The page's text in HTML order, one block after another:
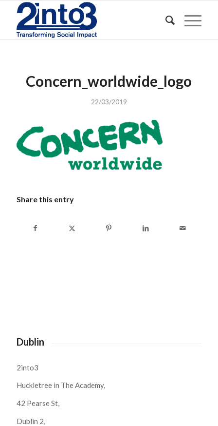
Concern_worldwide_logo
22/03/2019
Share this entry
Dublin
2into3
Huckletree in The Academy,
42 Pearse St,
Dublin 2,